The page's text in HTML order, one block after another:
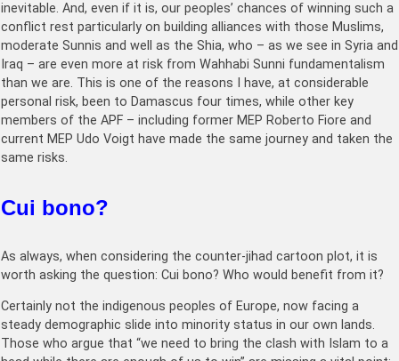
inevitable. And, even if it is, our peoples’ chances of winning such a
conflict rest particularly on building alliances with those Muslims,
moderate Sunnis and well as the Shia, who – as we see in Syria and
Iraq – are even more at risk from Wahhabi Sunni fundamentalism
than we are. This is one of the reasons I have, at considerable
personal risk, been to Damascus four times, while other key
members of the APF – including former MEP Roberto Fiore and
current MEP Udo Voigt have made the same journey and taken the
same risks.
Cui bono?
As always, when considering the counter-jihad cartoon plot, it is
worth asking the question: Cui bono? Who would benefit from it?
Certainly not the indigenous peoples of Europe, now facing a
steady demographic slide into minority status in our own lands.
Those who argue that “we need to bring the clash with Islam to a